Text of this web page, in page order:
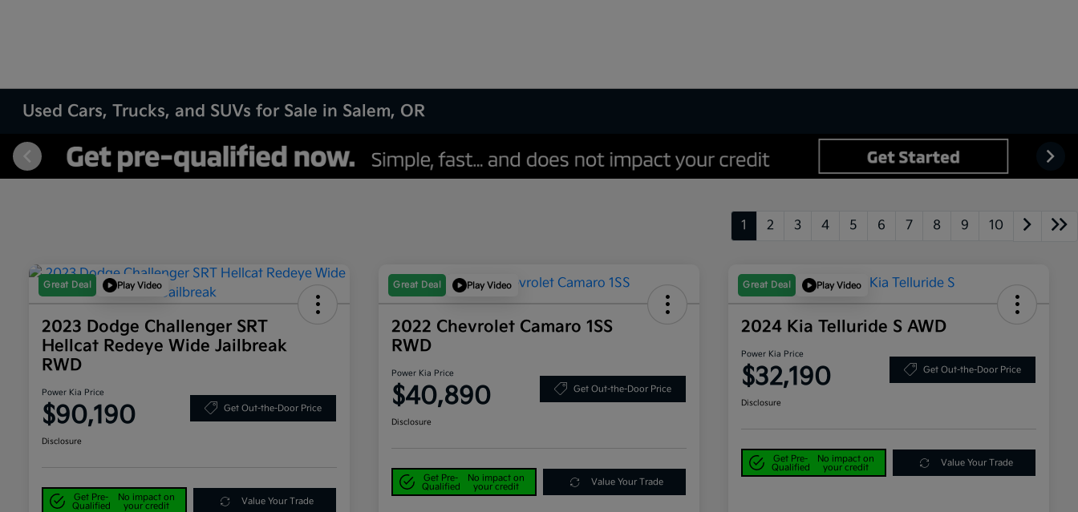
Used Cars, Trucks, and SUVs for Sale in Salem, OR
1 2 3 4 5 6 7 8 9 10
Great Deal Play Video
2023 Dodge Challenger SRT
Hellcat Redeye Wide Jailbreak
RWD
Power Kia Price
$90,190 Get Out-the-Door Price
Disclosure
Get Pre-
Qualified
No impact on
your credit
Value Your Trade
Great Deal Play Video
2022 Chevrolet Camaro 1SS
RWD
Power Kia Price
$40,890 Get Out-the-Door Price
Disclosure
Get Pre-
Qualified
No impact on
your credit
Value Your Trade
Great Deal Play Video
2024 Kia Telluride S AWD
Power Kia Price
$32,190 Get Out-the-Door Price
Disclosure
Get Pre-
Qualified
No impact on
your credit
Value Your Trade